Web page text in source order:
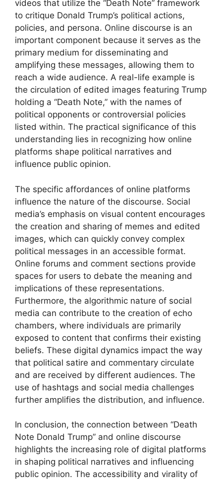
videos that utilize the “Death Note” framework
to critique Donald Trump’s political actions,
policies, and persona. Online discourse is an
important component because it serves as the
primary medium for disseminating and
amplifying these messages, allowing them to
reach a wide audience. A real-life example is
the circulation of edited images featuring Trump
holding a “Death Note,” with the names of
political opponents or controversial policies
listed within. The practical significance of this
understanding lies in recognizing how online
platforms shape political narratives and
influence public opinion.
The specific affordances of online platforms
influence the nature of the discourse. Social
media’s emphasis on visual content encourages
the creation and sharing of memes and edited
images, which can quickly convey complex
political messages in an accessible format.
Online forums and comment sections provide
spaces for users to debate the meaning and
implications of these representations.
Furthermore, the algorithmic nature of social
media can contribute to the creation of echo
chambers, where individuals are primarily
exposed to content that confirms their existing
beliefs. These digital dynamics impact the way
that political satire and commentary circulate
and are received by different audiences. The
use of hashtags and social media challenges
further amplifies the distribution, and influence.
In conclusion, the connection between “Death
Note Donald Trump” and online discourse
highlights the increasing role of digital platforms
in shaping political narratives and influencing
public opinion. The accessibility and virality of